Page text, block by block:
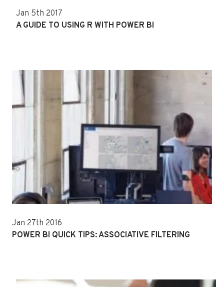
Jan 5th 2017
A GUIDE TO USING R WITH POWER BI
Jan 27th 2016
POWER BI QUICK TIPS: ASSOCIATIVE FILTERING